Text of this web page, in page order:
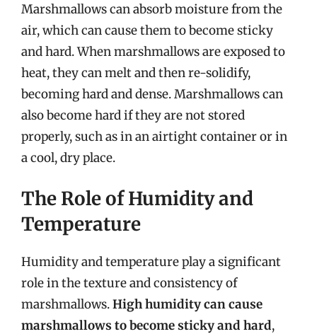
Marshmallows can absorb moisture from the
air, which can cause them to become sticky
and hard. When marshmallows are exposed to
heat, they can melt and then re-solidify,
becoming hard and dense. Marshmallows can
also become hard if they are not stored
properly, such as in an airtight container or in
a cool, dry place.
The Role of Humidity and
Temperature
Humidity and temperature play a significant
role in the texture and consistency of
marshmallows.High humidity can cause
marshmallows to become sticky and hard,